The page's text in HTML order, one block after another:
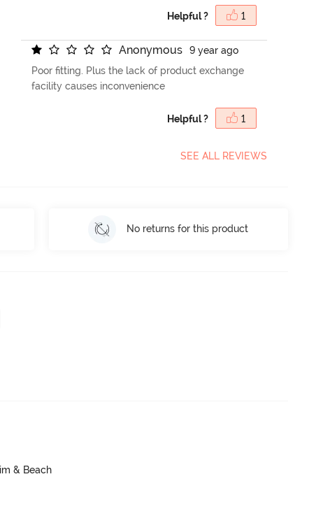
Helpful ? 1
Anonymous
9 year ago
Poor fitting. Plus the lack of product exchange
facility causes inconvenience
Helpful ? 1
SEE ALL REVIEWS
No returns for this product
& Beach